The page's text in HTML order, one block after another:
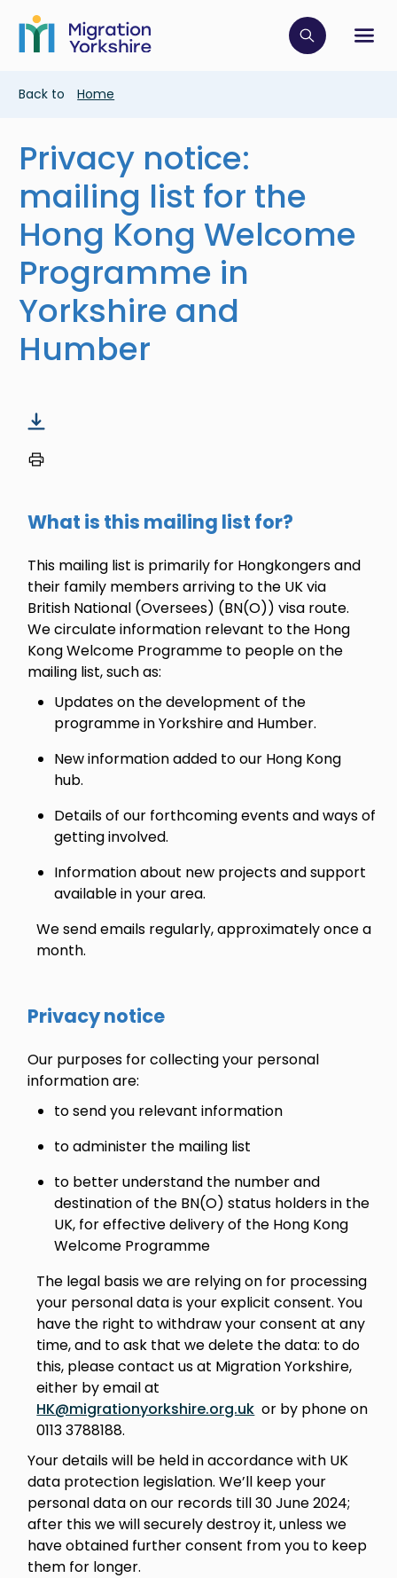
main
content
Skip
main
Click to
Breadcrumb
Back to Home
Privacy notice:
mailing list for the
Hong Kong Welcome
Programme in
Yorkshire and
Humber
What is this mailing list for?
This mailing list is primarily for Hongkongers and
their family members arriving to the UK via
British National (Oversees) (BN(O)) visa route.
We circulate information relevant to the Hong
Kong Welcome Programme to people on the
mailing list, such as:
Updates on the development of the
programme in Yorkshire and Humber.
New information added to our Hong Kong
hub.
Details of our forthcoming events and ways of
getting involved.
Information about new projects and support
available in your area.
We send emails regularly, approximately once a
month.
Privacy notice
Our purposes for collecting your personal
information are:
to send you relevant information
to administer the mailing list
to better understand the number and
destination of the BN(O) status holders in the
UK, for effective delivery of the Hong Kong
Welcome Programme
The legal basis we are relying on for processing
your personal data is your explicit consent. You
have the right to withdraw your consent at any
time, and to ask that we delete the data: to do
this, please contact us at Migration Yorkshire,
either by email at
HK@migrationyorkshire.org.uk or by phone on
0113 3788188.
Your details will be held in accordance with UK
data protection legislation. We’ll keep your
personal data on our records till 30 June 2024;
after this we will securely destroy it, unless we
have obtained further consent from you to keep
them for longer.